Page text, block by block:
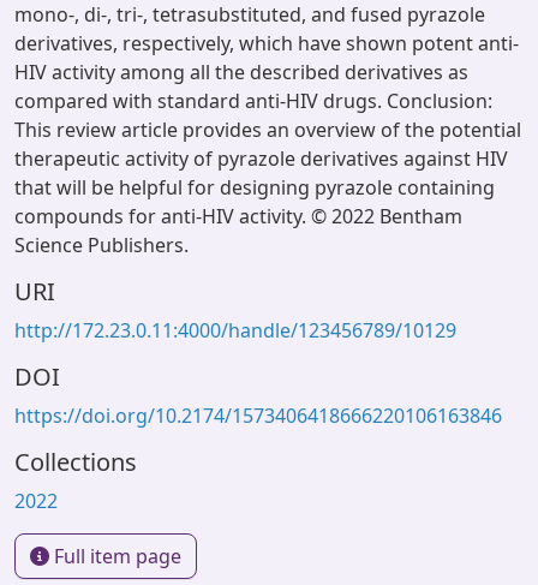
mono-, di-, tri-, tetrasubstituted, and fused pyrazole
derivatives, respectively, which have shown potent anti-
HIV activity among all the described derivatives as
compared with standard anti-HIV drugs. Conclusion:
This review article provides an overview of the potential
therapeutic activity of pyrazole derivatives against HIV
that will be helpful for designing pyrazole containing
compounds for anti-HIV activity. © 2022 Bentham
Science Publishers.
URI
http://172.23.0.11:4000/handle/123456789/10129
DOI
https://doi.org/10.2174/1573406418666220106163846
Collections
2022
Full item page